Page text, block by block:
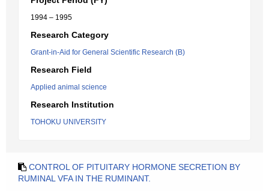
1994 – 1995
Research Category
Grant-in-Aid for General Scientific Research (B)
Research Field
Applied animal science
Research Institution
TOHOKU UNIVERSITY
CONTROL OF PITUITARY HORMONE SECRETION BY
RUMINAL VFA IN THE RUMINANT.